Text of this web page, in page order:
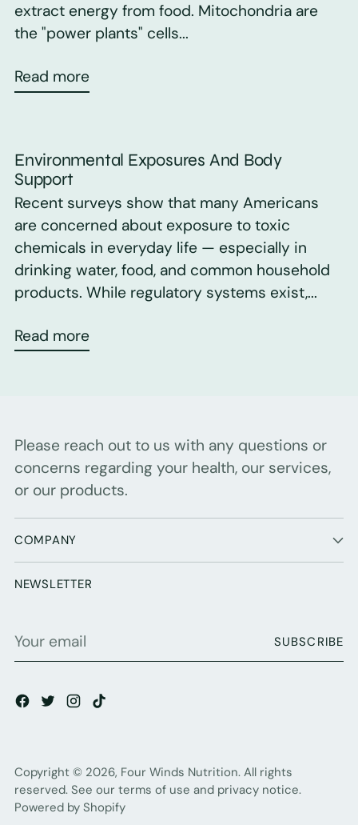
extract energy from food. Mitochondria are
the "power plants" cells...
Read more
Environmental Exposures And Body
Support
Recent surveys show that many Americans
are concerned about exposure to toxic
chemicals in everyday life — especially in
drinking water, food, and common household
products. While regulatory systems exist,...
Read more
Please reach out to us with any questions or
concerns regarding your health, our services,
or our products.
COMPANY
NEWSLETTER
Your
SUBSCRIBE
Copyright © 2026, Four Winds Nutrition. All rights
reserved. See our terms of use and privacy notice.
Powered by Shopify